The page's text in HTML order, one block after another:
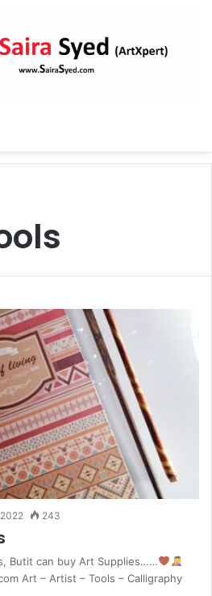
243
Butit can buy Art Supplies……
Art – Artist – Tools – Calligraphy